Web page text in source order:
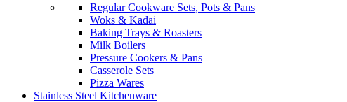
Regular Cookware Sets, Pots & Pans
Woks & Kadai
Baking Trays & Roasters
Milk Boilers
Pressure Cookers & Pans
Casserole Sets
Pizza Wares
Stainless Steel Kitchenware